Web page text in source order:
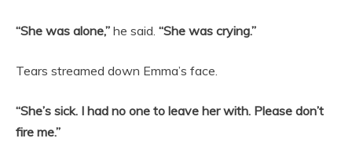
“She was alone,” he said. “She was crying.”
Tears streamed down Emma’s face.
“She’s sick. I had no one to leave her with. Please don’t
fire me.”